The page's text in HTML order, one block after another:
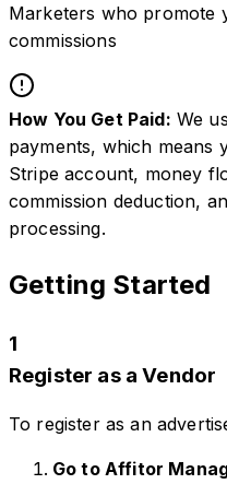
Marketers who promote
commissions
How You Get Paid: We
payments, which
Stripe account, money
commission deduction,
processing.
Getting Started
1
Register as a Vendor
To register as an
Go to Affitor